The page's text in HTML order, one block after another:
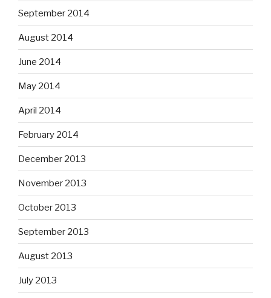
September 2014
August 2014
June 2014
May 2014
April 2014
February 2014
December 2013
November 2013
October 2013
September 2013
August 2013
July 2013